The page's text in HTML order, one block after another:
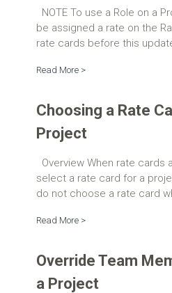
NOTE To use a Role on a
be assigned a rate on the
rate cards before this
Read More >
Choosing a Rate
Project
Overview When rate cards
select a rate card for a
do not choose a rate card
Read More >
Override Team
a Project